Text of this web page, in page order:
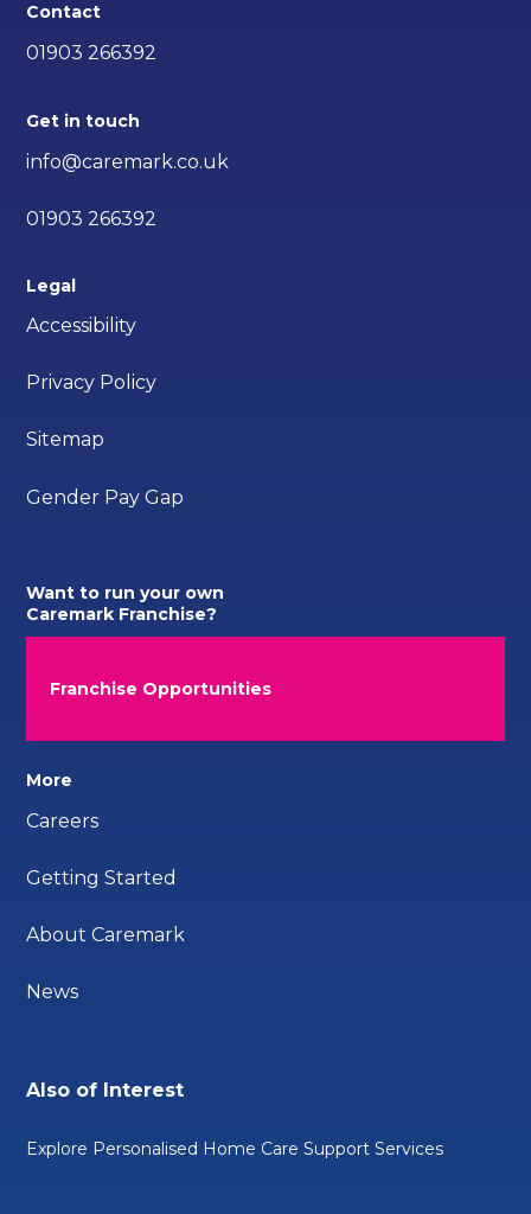
Contact
01903 266392
Get in touch
info@caremark.co.uk
01903 266392
Legal
Accessibility
Privacy Policy
Sitemap
Gender Pay Gap
Want to run your own
Caremark Franchise?
Franchise Opportunities
More
Careers
Getting Started
About Caremark
News
Also of Interest
Explore Personalised Home Care Support Services